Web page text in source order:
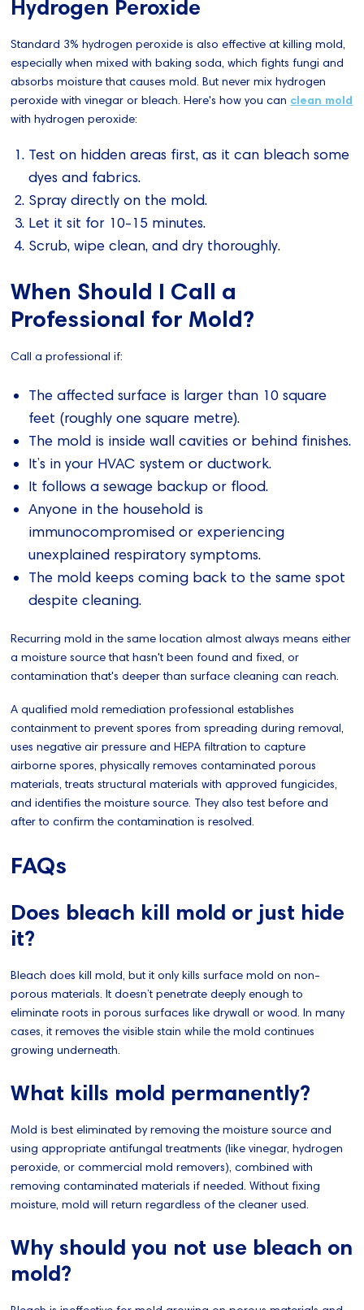
Hydrogen Peroxide
Standard 3% hydrogen peroxide is also effective at killing mold,
especially when mixed with baking soda, which fights fungi and
absorbs moisture that causes mold. But never mix hydrogen
peroxide with vinegar or bleach. Here's how you can clean mold
with hydrogen peroxide:
Test on hidden areas first, as it can bleach some
dyes and fabrics.
Spray directly on the mold.
Let it sit for 10-15 minutes.
Scrub, wipe clean, and dry thoroughly.
When Should I Call a
Professional for Mold?
Call a professional if:
The affected surface is larger than 10 square
feet (roughly one square metre).
The mold is inside wall cavities or behind finishes.
It’s in your HVAC system or ductwork.
It follows a sewage backup or flood.
Anyone in the household is
immunocompromised or experiencing
unexplained respiratory symptoms.
The mold keeps coming back to the same spot
despite cleaning.
Recurring mold in the same location almost always means either
a moisture source that hasn't been found and fixed, or
contamination that's deeper than surface cleaning can reach.
A qualified mold remediation professional establishes
containment to prevent spores from spreading during removal,
uses negative air pressure and HEPA filtration to capture
airborne spores, physically removes contaminated porous
materials, treats structural materials with approved fungicides,
and identifies the moisture source. They also test before and
after to confirm the contamination is resolved.
FAQs
Does bleach kill mold or just hide
it?
Bleach does kill mold, but it only kills surface mold on non-
porous materials. It doesn’t penetrate deeply enough to
eliminate roots in porous surfaces like drywall or wood. In many
cases, it removes the visible stain while the mold continues
growing underneath.
What kills mold permanently?
Mold is best eliminated by removing the moisture source and
using appropriate antifungal treatments (like vinegar, hydrogen
peroxide, or commercial mold removers), combined with
removing contaminated materials if needed. Without fixing
moisture, mold will return regardless of the cleaner used.
Why should you not use bleach on
mold?